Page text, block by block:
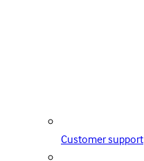
Customer support